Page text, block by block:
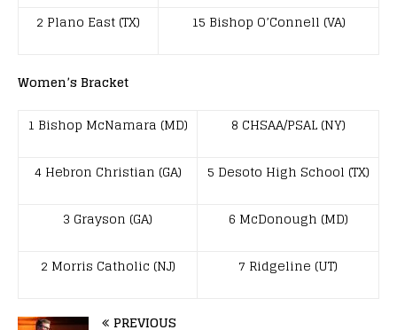
2 Plano East (TX) 15 Bishop O’Connell (VA)
Women’s Bracket
1 Bishop McNamara (MD)
8 CHSAA/PSAL (NY)
4 Hebron Christian (GA) 5 Desoto High School (TX)
3 Grayson (GA) 6 McDonough (MD)
2 Morris Catholic (NJ) 7 Ridgeline (UT)
PREVIOUS